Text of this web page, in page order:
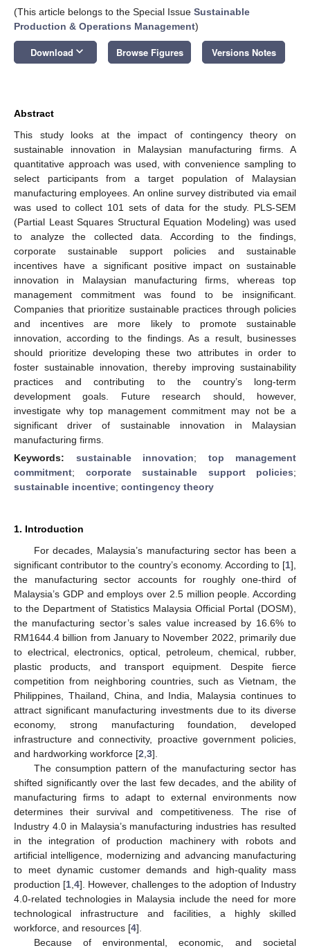
(This article belongs to the Special Issue Sustainable
Production & Operations Management)
Download keyboard_arrow_down Browse Figures Versions Notes
Abstract
This study looks at the impact of contingency theory on
sustainable innovation in Malaysian manufacturing firms. A
quantitative approach was used, with convenience sampling to
select participants from a target population of Malaysian
manufacturing employees. An online survey distributed via email
was used to collect 101 sets of data for the study. PLS-SEM
(Partial Least Squares Structural Equation Modeling) was used
to analyze the collected data. According to the findings,
corporate sustainable support policies and sustainable
incentives have a significant positive impact on sustainable
innovation in Malaysian manufacturing firms, whereas top
management commitment was found to be insignificant.
Companies that prioritize sustainable practices through policies
and incentives are more likely to promote sustainable
innovation, according to the findings. As a result, businesses
should prioritize developing these two attributes in order to
foster sustainable innovation, thereby improving sustainability
practices and contributing to the country’s long-term
development goals. Future research should, however,
investigate why top management commitment may not be a
significant driver of sustainable innovation in Malaysian
manufacturing firms.
Keywords: sustainable innovation; top management
commitment; corporate sustainable support policies;
sustainable incentive; contingency theory
1. Introduction
For decades, Malaysia’s manufacturing sector has been a
significant contributor to the country’s economy. According to [1],
the manufacturing sector accounts for roughly one-third of
Malaysia’s GDP and employs over 2.5 million people. According
to the Department of Statistics Malaysia Official Portal (DOSM),
the manufacturing sector’s sales value increased by 16.6% to
RM1644.4 billion from January to November 2022, primarily due
to electrical, electronics, optical, petroleum, chemical, rubber,
plastic products, and transport equipment. Despite fierce
competition from neighboring countries, such as Vietnam, the
Philippines, Thailand, China, and India, Malaysia continues to
attract significant manufacturing investments due to its diverse
economy, strong manufacturing foundation, developed
infrastructure and connectivity, proactive government policies,
and hardworking workforce [2 3].
The consumption pattern of the manufacturing sector has
shifted significantly over the last few decades, and the ability of
manufacturing firms to adapt to external environments now
determines their survival and competitiveness. The rise of
Industry 4.0 in Malaysia’s manufacturing industries has resulted
in the integration of production machinery with robots and
artificial intelligence, modernizing and advancing manufacturing
to meet dynamic customer demands and high-quality mass
production [1 4]. However, challenges to the adoption of Industry
4.0-related technologies in Malaysia include the need for more
technological infrastructure and facilities, a highly skilled
workforce, and resources [4].
Because of environmental, economic, and societal